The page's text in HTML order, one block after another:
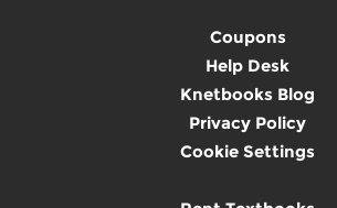
Coupons
Help Desk
Knetbooks Blog
Privacy Policy
Cookie Settings